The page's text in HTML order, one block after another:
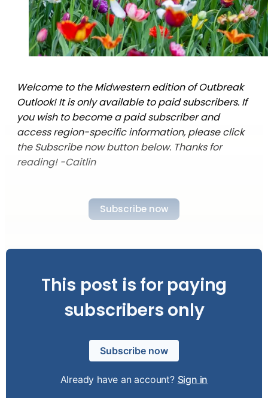
Welcome to the Midwestern edition of Outbreak
Outlook! It is only available to paid subscribers. If
you wish to become a paid subscriber and
access region-specific information, please click
the Subscribe now button below. Thanks for
reading! -Caitlin
Subscribe now
This post is for paying
subscribers only
Subscribe now
Already have an account? Sign in